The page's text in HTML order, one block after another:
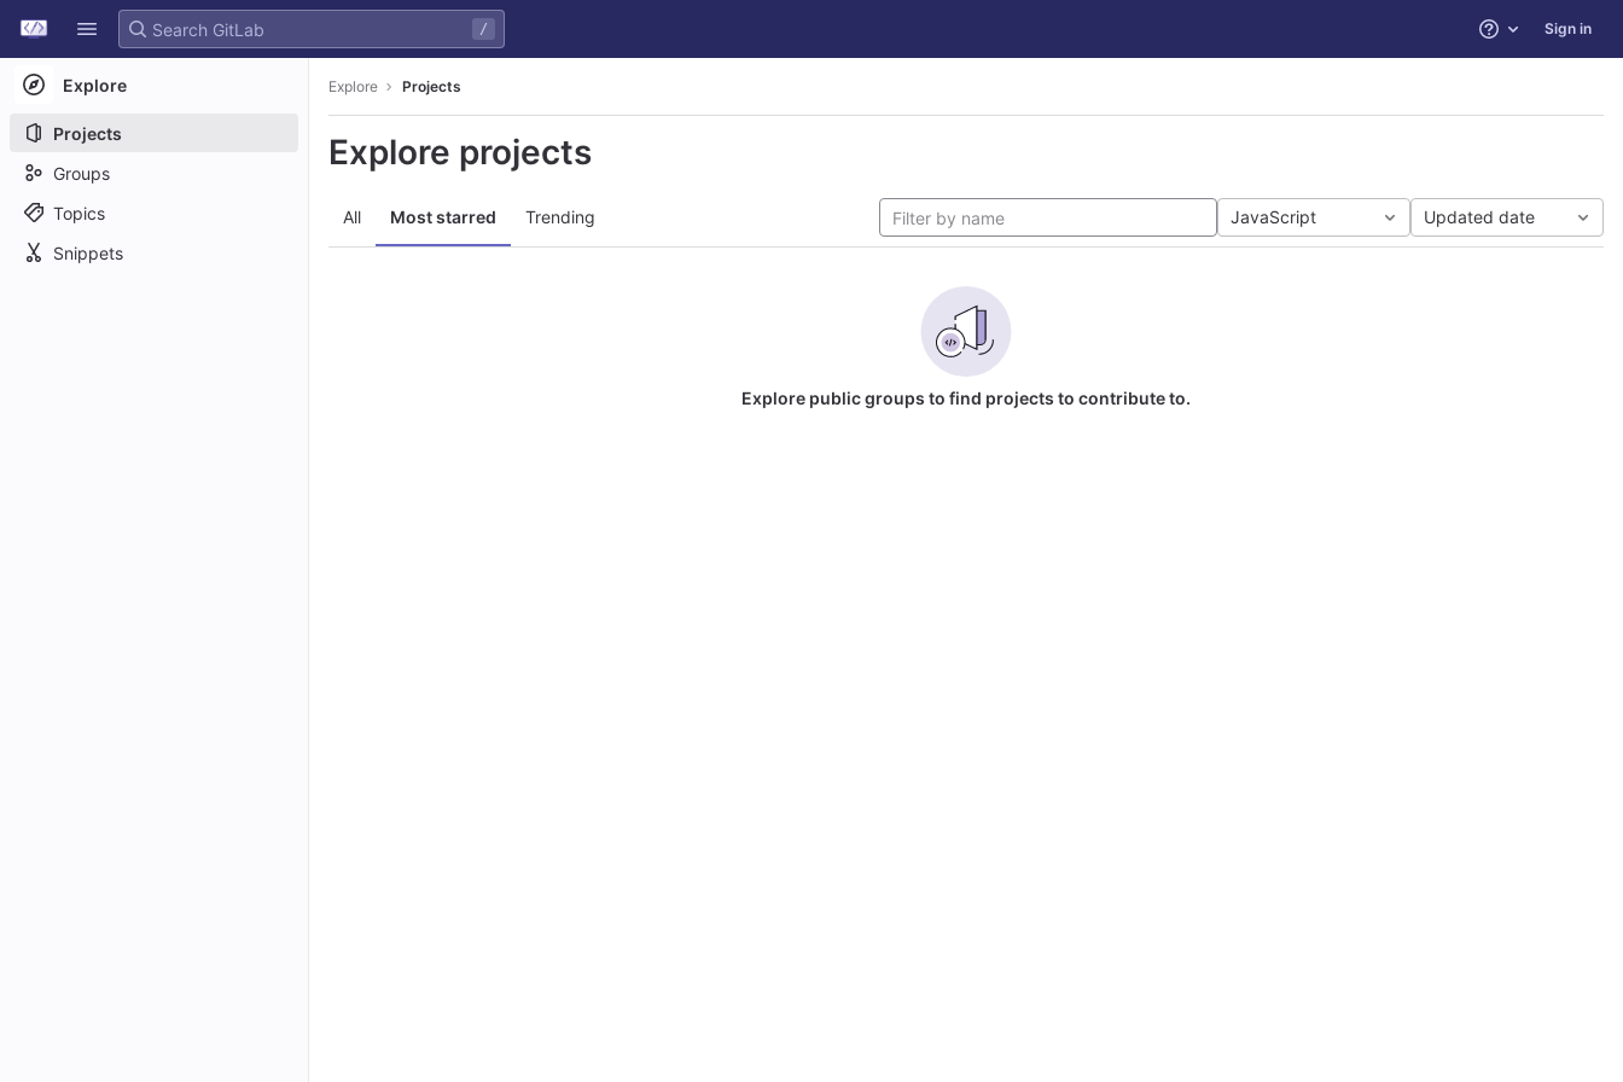
Skip to content
GitLab
/ Help Sign in
Explore
Projects
Groups
Topics
Snippets
Explore Projects
Explore projects
All Most starred Trending JavaScript Updated date
Explore public groups to find projects to contribute to.